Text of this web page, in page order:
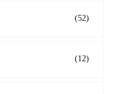
(52)
(12)